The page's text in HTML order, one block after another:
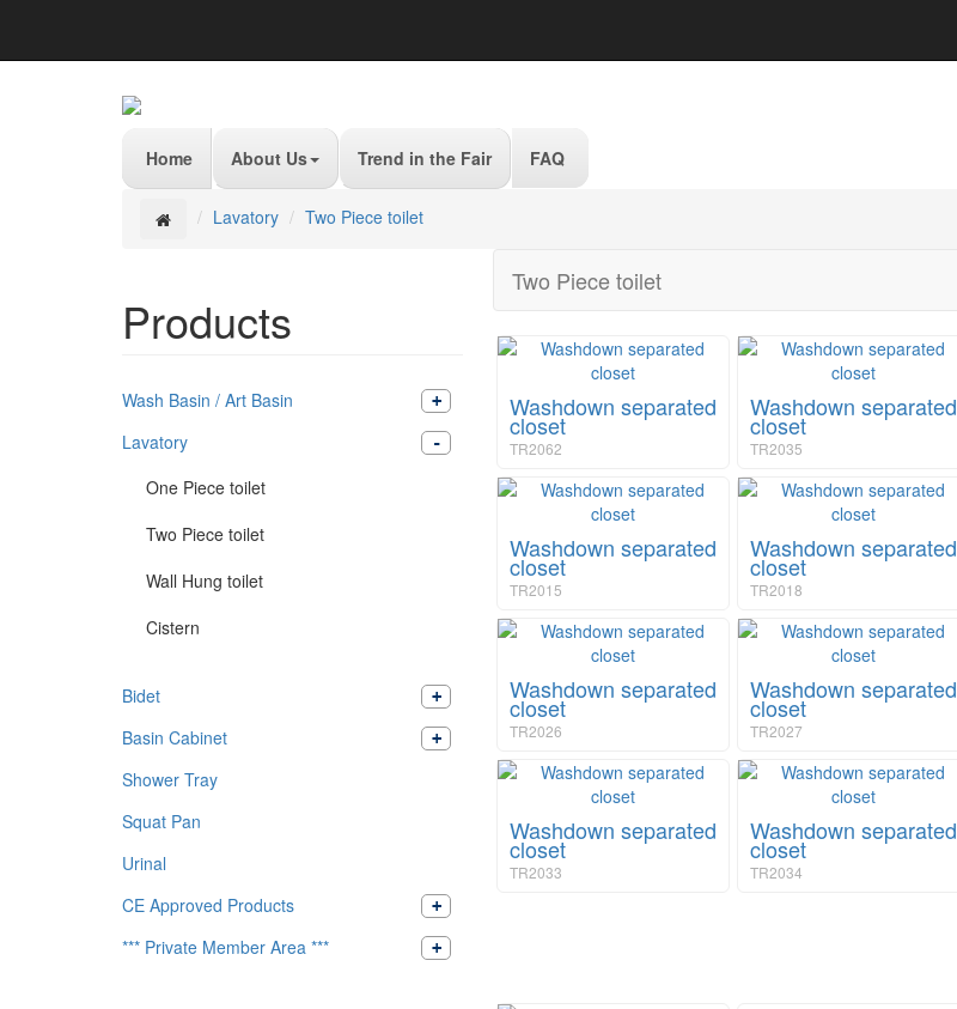
Home About Us Trend in the Fair FAQ
Lavatory Two Piece toilet
Products
Wash Basin / Art Basin
Lavatory
One Piece toilet
Two Piece toilet
Wall Hung toilet
Cistern
Bidet
Basin Cabinet
Shower Tray
Squat Pan
Urinal
CE Approved Products
*** Private Member Area ***
Two Piece toilet
Washdown separated
closet
TR2062
Washdown separated
closet
TR2035
Washdown separated
closet
TR2015
Washdown separated
closet
TR2018
Washdown separated
closet
TR2026
Washdown separated
closet
TR2027
Washdown separated
closet
TR2033
Washdown separated
closet
TR2034